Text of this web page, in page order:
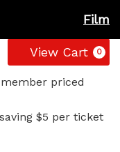
Film
View Cart 0
priced
$5 per ticket